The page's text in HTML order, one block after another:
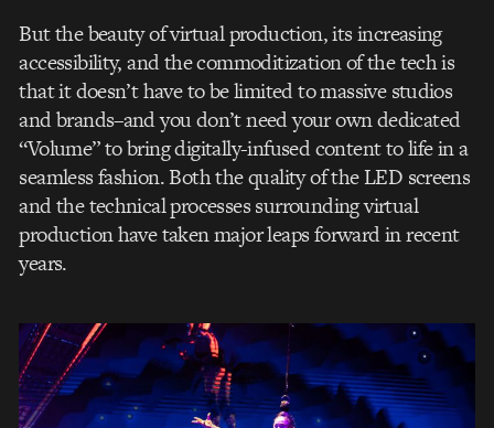
But the beauty of virtual production, its increasing
accessibility, and the commoditization of the tech is
that it doesn’t have to be limited to massive studios
and brands–and you don’t need your own dedicated
“Volume” to bring digitally-infused content to life in a
seamless fashion. Both the quality of the LED screens
and the technical processes surrounding virtual
production have taken major leaps forward in recent
years.